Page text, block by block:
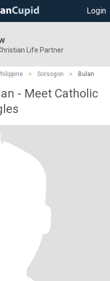
Login
Life Partner
> Sorsogon > Bulan
- Meet Catholic